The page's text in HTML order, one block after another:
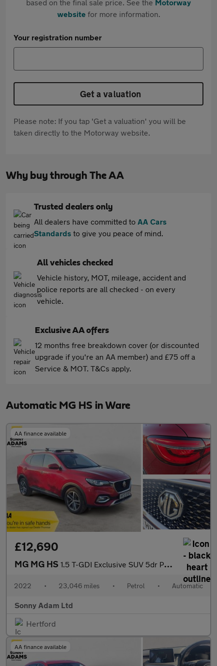
based on the final sale price. See the Motorway
websitefor more information.
Your registration number
Get a valuation
Please note: If you tap 'Get a valuation' you will be
taken directly to the Motorway website.
Why buy through The AA
Trusted dealers only
All dealers have committed to AA Cars
Standards to give you peace of mind.
All vehicles checked
Vehicle history, MOT, mileage, accident and
police reports are all checked - on every
vehicle.
Exclusive AA offers
12 months free breakdown cover (or discounted
upgrade if you're an AA member) and £75 off a
Service & MOT. T&Cs apply.
Automatic MG HS in Ware
AA finance available
£12,690
MG MG HS 1.5 T-GDI Exclusive SUV 5dr Petrol DCT Euro 6 (s/s) (162 ps)
2022 • 23,046 miles • Petrol • Automatic
Sonny Adam Ltd
Hertford
AA finance available